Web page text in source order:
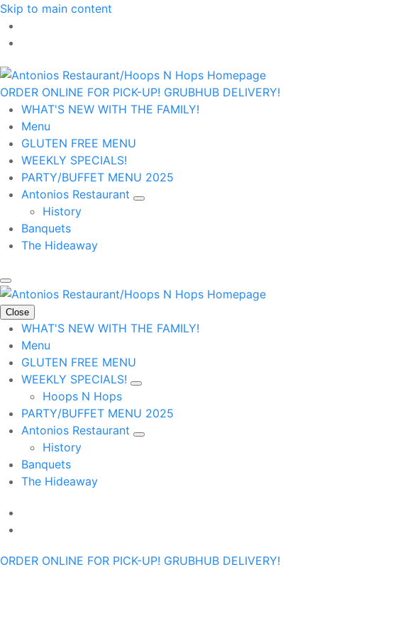
Skip to main content
ORDER ONLINE FOR PICK-UP! GRUBHUB DELIVERY!
WHAT'S NEW WITH THE FAMILY!
Menu
GLUTEN FREE MENU
WEEKLY SPECIALS!
PARTY/BUFFET MENU 2025
Antonios Restaurant
History
Banquets
The Hideaway
Close
WHAT'S NEW WITH THE FAMILY!
Menu
GLUTEN FREE MENU
WEEKLY SPECIALS!
Hoops N Hops
PARTY/BUFFET MENU 2025
Antonios Restaurant
History
Banquets
The Hideaway
ORDER ONLINE FOR PICK-UP! GRUBHUB DELIVERY!